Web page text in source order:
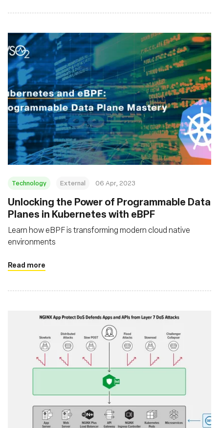
Technology External 06 Apr, 2023
Unlocking the Power of Programmable Data
Planes in Kubernetes with eBPF
Learn how eBPF is transforming modern cloud native
environments
Read more